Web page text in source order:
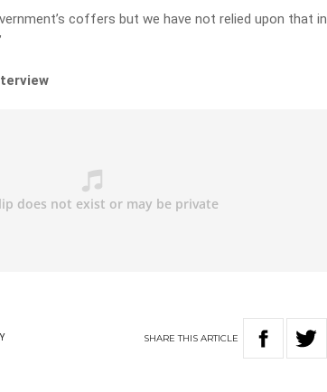
coffers but we have not relied upon that in
SHARETHIS ARTICLE